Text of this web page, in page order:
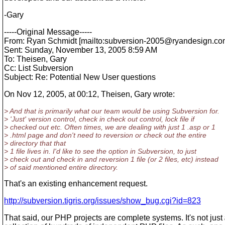
-Gary
-----Original Message-----
From: Ryan Schmidt [mailto:subversion-2005@ryandesign.
Sent: Sunday, November 13, 2005 8:59 AM
To: Theisen, Gary
Cc: List Subversion
Subject: Re: Potential New User questions
On Nov 12, 2005, at 00:12, Theisen, Gary wrote:
> And that is primarily what our team would be using Subversion for.
> 'Just' version control, check in check out control, lock file if
> checked out etc. Often times, we are dealing with just 1 .asp or 1
> .html page and don't need to reversion or check out the entire
> directory that that
> 1 file lives in. I'd like to see the option in Subversion, to just
> check out and check in and reversion 1 file (or 2 files, etc) instead
> of said mentioned entire directory.
That's an existing enhancement request.
http://subversion.tigris.org/issues/show_bug.cgi?id=823
That said, our PHP projects are complete systems. It's not just